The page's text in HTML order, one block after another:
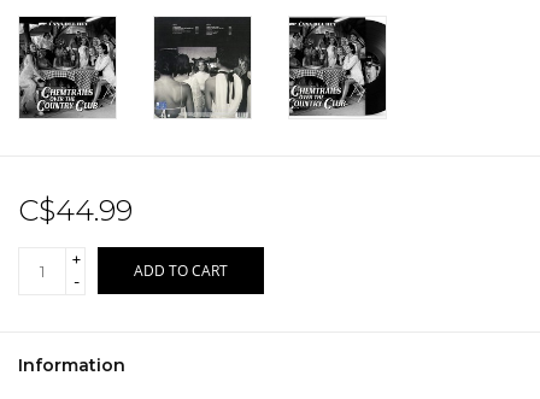
C$44.99
+
-
ADD TO CART
Information